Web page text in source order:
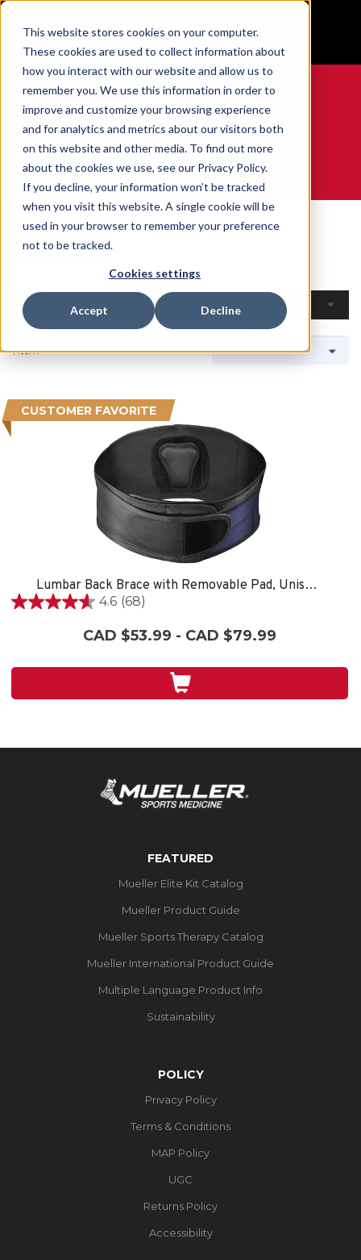
This website stores cookies on your computer.
These cookies are used to collect information about
how you interact with our website and allow us to
remember you. We use this information in order to
improve and customize your browsing experience
and for analytics and metrics about our visitors both
on this website and other media. To find out more
about the cookies we use, see our Privacy Policy.
If you decline, your information won’t be tracked
when you visit this website. A single cookie will be
used in your browser to remember your preference
not to be tracked.
Cookies settings
Accept Decline
GET YOUR GAME FACE ON®
0
WE ARE SPORTS MEDICINE®
Curling
1 Item
CUSTOMER FAVORITE
Lumbar Back Brace with Removable Pad, Unisex, One Size Fits Most- Black
4.6 (68)
4.6
stars.
CAD $53.99 - CAD $79.99
FEATURED
Mueller Elite Kit Catalog
Mueller Product Guide
Mueller Sports Therapy Catalog
Mueller International Product Guide
Multiple Language Product Info
Sustainability
POLICY
Privacy Policy
Terms & Conditions
MAP Policy
UGC
Returns Policy
Accessibility